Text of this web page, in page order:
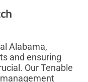
Alabama,
and ensuring
Our Tenable